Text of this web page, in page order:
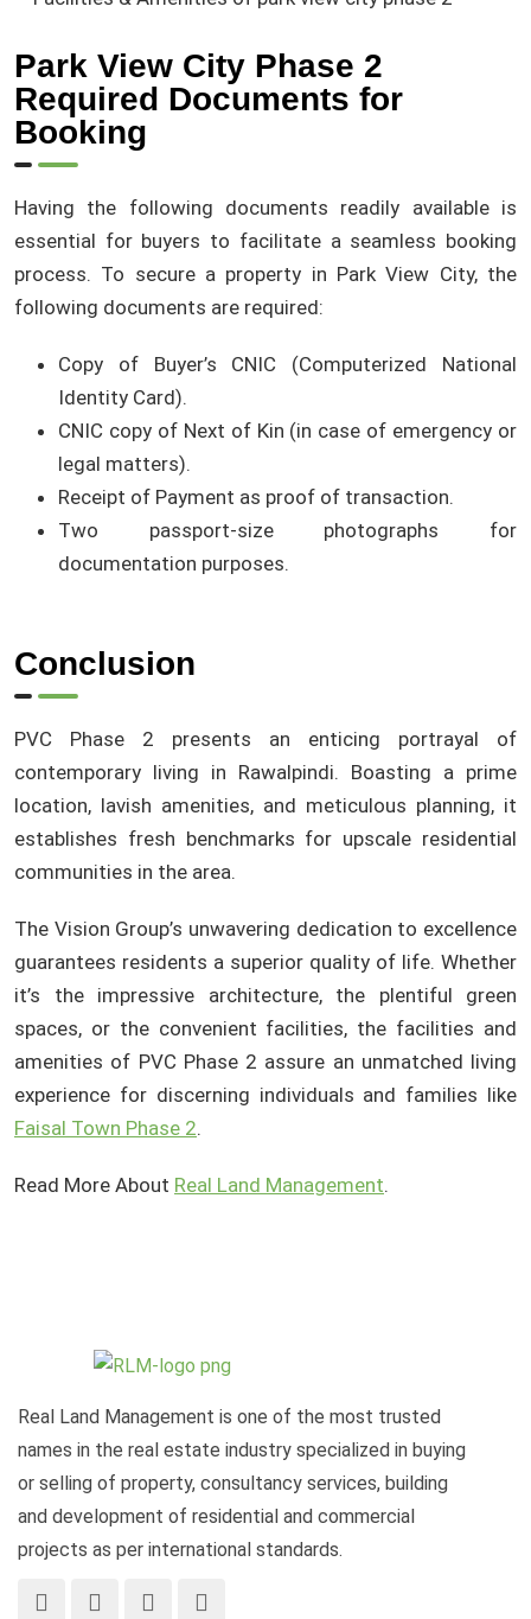
Park View City Phase 2
Required Documents for
Booking
Having the following documents readily available is
essential for buyers to facilitate a seamless booking
process. To secure a property in Park View City, the
following documents are required:
Copy of Buyer’s CNIC (Computerized National
Identity Card).
CNIC copy of Next of Kin (in case of emergency or
legal matters).
Receipt of Payment as proof of transaction.
Two passport-size photographs for
documentation purposes.
Conclusion
PVC Phase 2 presents an enticing portrayal of
contemporary living in Rawalpindi. Boasting a prime
location, lavish amenities, and meticulous planning, it
establishes fresh benchmarks for upscale residential
communities in the area.
The Vision Group’s unwavering dedication to excellence
guarantees residents a superior quality of life. Whether
it’s the impressive architecture, the plentiful green
spaces, or the convenient facilities, the facilities and
amenities of PVC Phase 2 assure an unmatched living
experience for discerning individuals and families like
Faisal Town Phase 2.
Read More About Real Land Management.
Real Land Management is one of the most trusted
names in the real estate industry specialized in buying
or selling of property, consultancy services, building
and development of residential and commercial
projects as per international standards.